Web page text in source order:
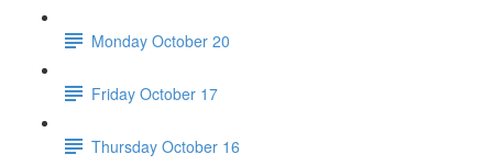
Monday October 20
Friday October 17
Thursday October 16